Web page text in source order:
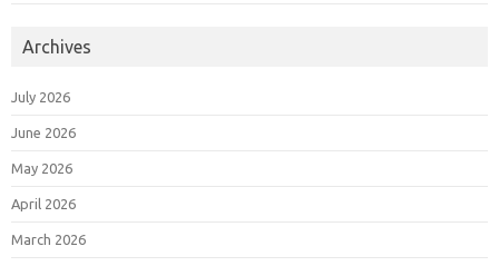
Archives
July 2026
June 2026
May 2026
April 2026
March 2026